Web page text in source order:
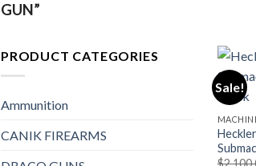
GUN”
PRODUCT CATEGORIES
Ammunition
CANIK FIREARMS
Sale!